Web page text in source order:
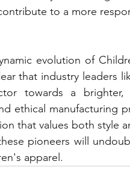
to a more
evolution of
that industry leaders
towards a brighter,
ethical manufacturing
that values both style
pioneers will
apparel.